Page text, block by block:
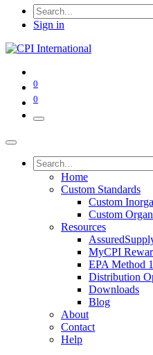
Sign in
0
0
Home
Custom Standards
Custom
Custom
Resources
MyCPI
EPA Method
Distribution
Downloads
Blog
About
Contact
Help